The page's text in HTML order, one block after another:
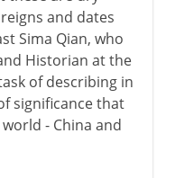
and dates
Sima Qian, who
Historian at the
of describing in
significance that
- China and